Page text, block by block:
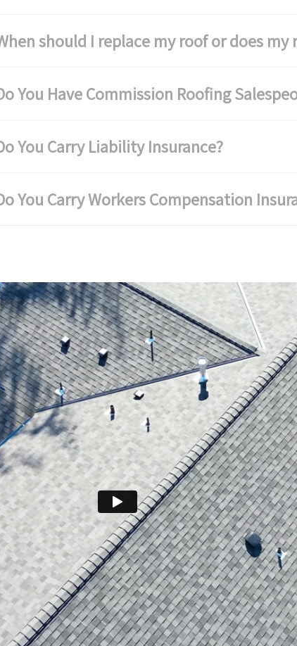
should I replace my roof or does
You Have Commission Roofing
You Carry Liability Insurance?
You Carry Workers Compensation